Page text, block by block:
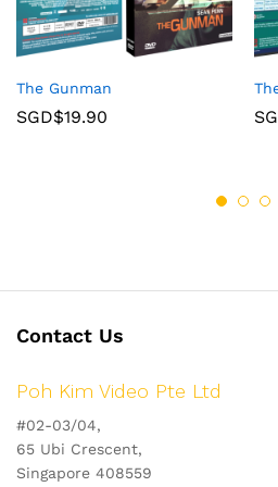
The Gunman
SGD$19.90
Contact Us
Poh Kim Video Pte Ltd
#02-03/04,
65 Ubi Crescent,
Singapore 408559